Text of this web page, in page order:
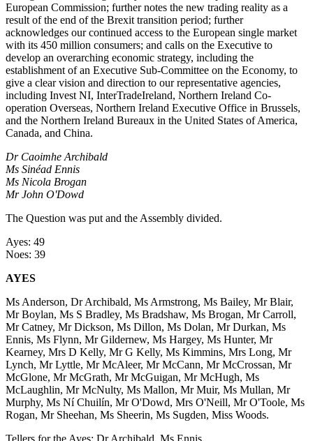
European Commission; further notes the new trading reality as a
result of the end of the Brexit transition period; further
acknowledges our continued access to the European single market
with its 450 million consumers; and calls on the Executive to
develop an overarching economic strategy, including the
establishment of an Executive Sub-Committee on the Economy, to
give a clear vision and direction to our representative agencies,
including Invest NI, InterTradeIreland, Northern Ireland Co-
operation Overseas, Northern Ireland Executive Office in Brussels,
and the Northern Ireland Bureaux in the United States of America,
Canada, and China.
Dr Caoimhe Archibald
Ms Sinéad Ennis
Ms Nicola Brogan
Mr John O'Dowd
The Question was put and the Assembly divided.
Ayes: 49
Noes: 39
AYES
Ms Anderson, Dr Archibald, Ms Armstrong, Ms Bailey, Mr Blair,
Mr Boylan, Ms S Bradley, Ms Bradshaw, Ms Brogan, Mr Carroll,
Mr Catney, Mr Dickson, Ms Dillon, Ms Dolan, Mr Durkan, Ms
Ennis, Ms Flynn, Mr Gildernew, Ms Hargey, Ms Hunter, Mr
Kearney, Mrs D Kelly, Mr G Kelly, Ms Kimmins, Mrs Long, Mr
Lynch, Mr Lyttle, Mr McAleer, Mr McCann, Mr McCrossan, Mr
McGlone, Mr McGrath, Mr McGuigan, Mr McHugh, Ms
McLaughlin, Mr McNulty, Ms Mallon, Mr Muir, Ms Mullan, Mr
Murphy, Ms Ní Chuilín, Mr O'Dowd, Mrs O'Neill, Mr O'Toole, Ms
Rogan, Mr Sheehan, Ms Sheerin, Ms Sugden, Miss Woods.